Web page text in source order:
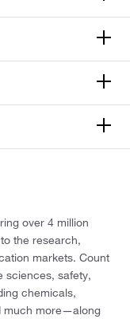
over 4 million
the research,
markets. Count
sciences, safety,
chemicals,
much more—along